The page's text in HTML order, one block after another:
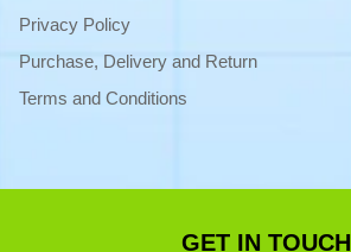
Privacy Policy
Purchase, Delivery and Return
Terms and Conditions
GET IN TOUCH